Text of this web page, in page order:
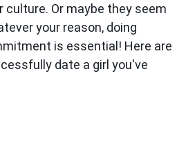
culture. Or maybe they seem
your reason, doing
is essential! Here are
date a girl you've